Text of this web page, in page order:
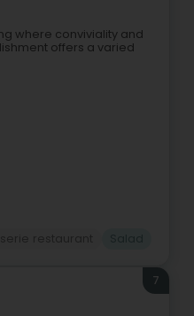
where conviviality and
offers a varied
7